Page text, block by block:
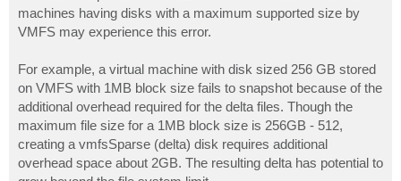
machines having disks with a maximum supported size by
VMFS may experience this error.
For example, a virtual machine with disk sized 256 GB stored
on VMFS with 1MB block size fails to snapshot because of the
additional overhead required for the delta files. Though the
maximum file size for a 1MB block size is 256GB - 512,
creating a vmfsSparse (delta) disk requires additional
overhead space about 2GB. The resulting delta has potential to